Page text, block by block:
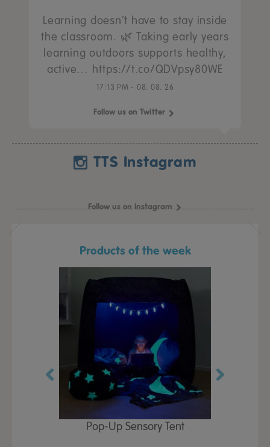
Learning doesn’t have to stay inside
the classroom. 🌿 Taking early years
learning outdoors supports healthy,
active… https://t.co/QDVpsy80WE
17:13 PM - 08. 08. 26
Follow us on Twitter
TTS Instagram
Follow us on Instagram
Products of the week
Pop-Up Sensory Tent